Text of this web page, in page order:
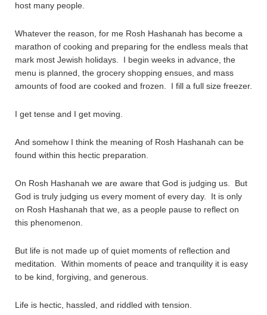
host many people.
Whatever the reason, for me Rosh Hashanah has become a
marathon of cooking and preparing for the endless meals that
mark most Jewish holidays. I begin weeks in advance, the
menu is planned, the grocery shopping ensues, and mass
amounts of food are cooked and frozen. I fill a full size freezer.
I get tense and I get moving.
And somehow I think the meaning of Rosh Hashanah can be
found within this hectic preparation.
On Rosh Hashanah we are aware that God is judging us. But
God is truly judging us every moment of every day. It is only
on Rosh Hashanah that we, as a people pause to reflect on
this phenomenon.
But life is not made up of quiet moments of reflection and
meditation. Within moments of peace and tranquility it is easy
to be kind, forgiving, and generous.
Life is hectic, hassled, and riddled with tension.